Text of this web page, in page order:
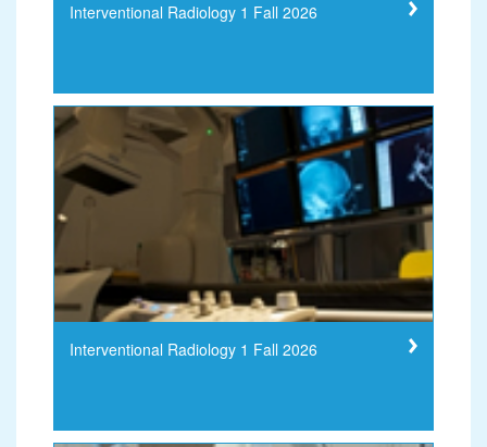
Interventional Radiology 1 Fall 2026
Interventional Radiology 1 Fall 2026